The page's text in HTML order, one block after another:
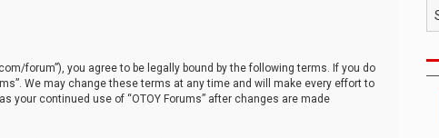
forum”), you agree to be legally bound by the following terms. If you do
We may change these terms at any time and will make every effort to
your continued use of “OTOY Forums” after changes are made